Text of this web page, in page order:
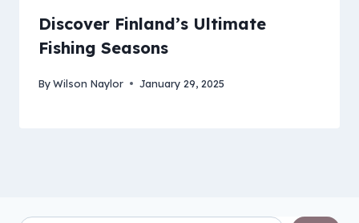
Discover Finland’s Ultimate
Fishing Seasons
ByWilson Naylor January 29, 2025